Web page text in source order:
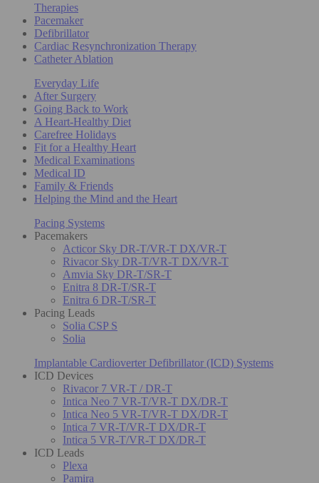
Therapies
Pacemaker
Defibrillator
Cardiac Resynchronization Therapy
Catheter Ablation
Everyday Life
After Surgery
Going Back to Work
A Heart-Healthy Diet
Carefree Holidays
Fit for a Healthy Heart
Medical Examinations
Medical ID
Family & Friends
Helping the Mind and the Heart
Pacing Systems
Pacemakers
Acticor Sky DR-T/VR-T DX/VR-T
Rivacor Sky DR-T/VR-T DX/VR-T
Amvia Sky DR-T/SR-T
Enitra 8 DR-T/SR-T
Enitra 6 DR-T/SR-T
Pacing Leads
Solia CSP S
Solia
Implantable Cardioverter Defibrillator (ICD) Systems
ICD Devices
Rivacor 7 VR-T / DR-T
Intica Neo 7 VR-T/VR-T DX/DR-T
Intica Neo 5 VR-T/VR-T DX/DR-T
Intica 7 VR-T/VR-T DX/DR-T
Intica 5 VR-T/VR-T DX/DR-T
ICD Leads
Plexa
Pamira